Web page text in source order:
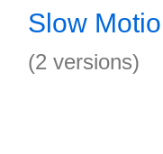
Slow
(2 versions)